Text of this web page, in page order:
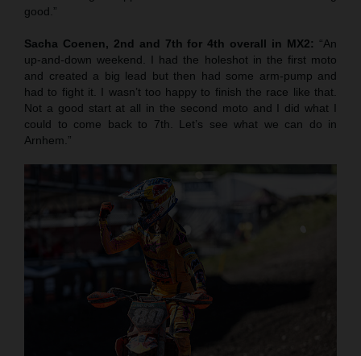
good.”
Sacha Coenen, 2nd and 7th for 4th overall in MX2: “An
up-and-down weekend. I had the holeshot in the first moto
and created a big lead but then had some arm-pump and
had to fight it. I wasn’t too happy to finish the race like that.
Not a good start at all in the second moto and I did what I
could to come back to 7th. Let’s see what we can do in
Arnhem.”